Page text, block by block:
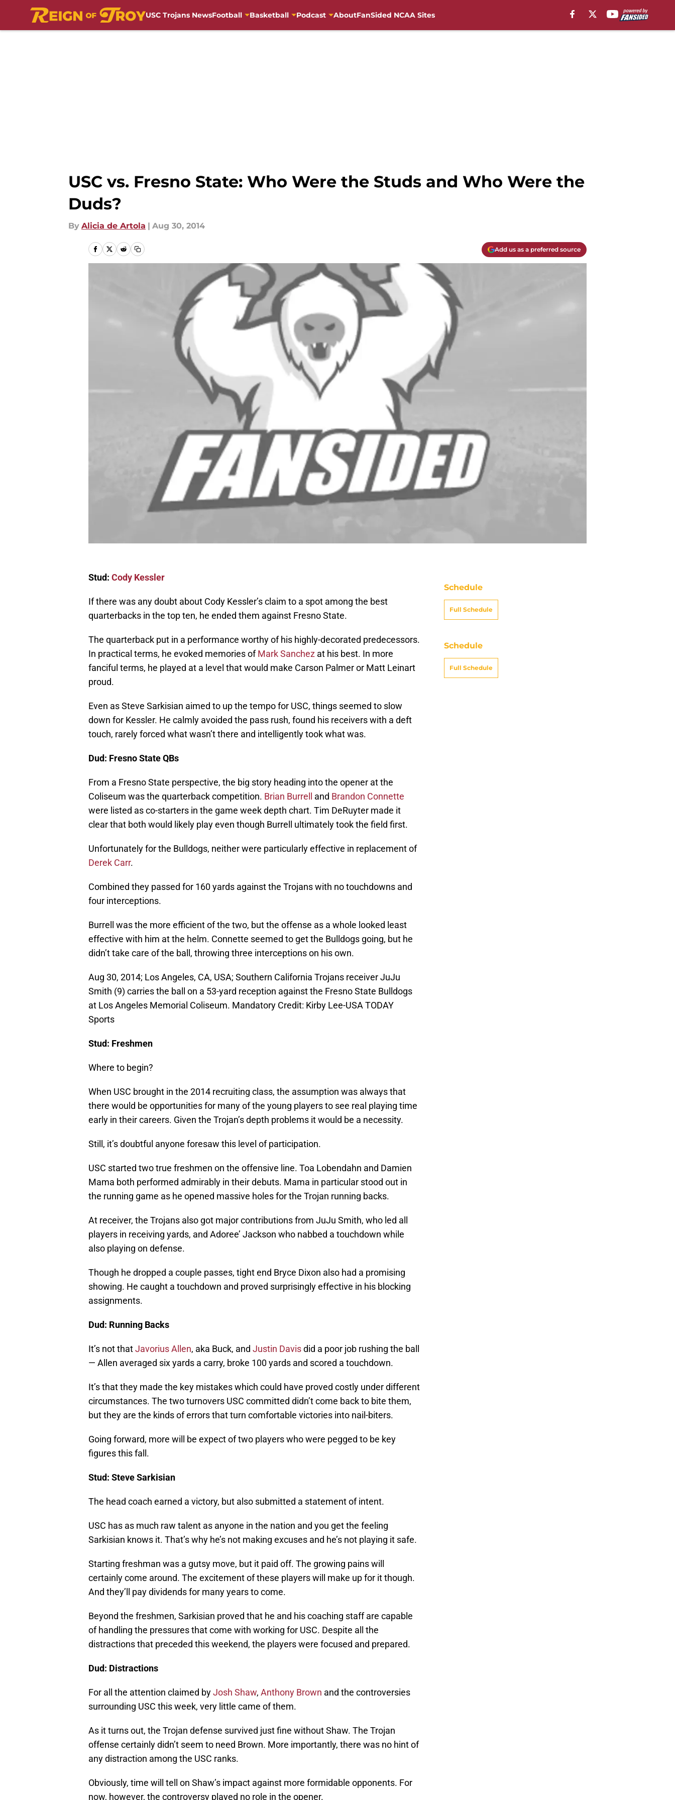
USC Trojans NewsFootball Basketball Podcast AboutFanSided NCAA Sites
USC vs. Fresno State: Who Were the Studs and Who Were the
Duds?
By Alicia de Artola | Aug 30, 2014
Add us as a preferred source
Stud: Cody Kessler
If there was any doubt about Cody Kessler’s claim to a spot among the best
quarterbacks in the top ten, he ended them against Fresno State.
The quarterback put in a performance worthy of his highly-decorated predecessors.
In practical terms, he evoked memories ofMark Sanchez at his best. In more
fanciful terms, he played at a level that would make Carson Palmer or Matt Leinart
proud.
Even as Steve Sarkisian aimed to up the tempo for USC, things seemed to slow
down for Kessler. He calmly avoided the pass rush, found his receivers with a deft
touch, rarely forced what wasn’t there and intelligently took what was.
Dud: Fresno State QBs
From a Fresno State perspective, the big story heading into the opener at the
Coliseum was the quarterback competition. Brian Burrell and Brandon Connette
were listed as co-starters in the game week depth chart. Tim DeRuyter made it
clear that both would likely play even though Burrell ultimately took the field first.
Unfortunately for the Bulldogs, neither were particularly effective in replacement of
Derek Carr.
Combined they passed for 160 yards against the Trojans with no touchdowns and
four interceptions.
Burrell was the more efficient of the two, but the offense as a whole looked least
effective with him at the helm. Connette seemed to get the Bulldogs going, but he
didn’t take care of the ball, throwing three interceptions on his own.
Aug 30, 2014; Los Angeles, CA, USA; Southern California Trojans receiver JuJu
Smith (9) carries the ball on a 53-yard reception against the Fresno State Bulldogs
at Los Angeles Memorial Coliseum. Mandatory Credit: Kirby Lee-USA TODAY
Sports
Stud: Freshmen
Where to begin?
When USC brought in the 2014 recruiting class, the assumption was always that
there would be opportunities for many of the young players to see real playing time
early in their careers. Given the Trojan’s depth problems it would be a necessity.
Still, it’s doubtful anyone foresaw this level of participation.
USC started two true freshmen on the offensive line. Toa Lobendahn and Damien
Mama both performed admirably in their debuts. Mama in particular stood out in
the running game as he opened massive holes for the Trojan running backs.
At receiver, the Trojans also got major contributions from JuJu Smith, who led all
players in receiving yards, and Adoree’ Jackson who nabbed a touchdown while
also playing on defense.
Though he dropped a couple passes, tight end Bryce Dixon also had a promising
showing. He caught a touchdown and proved surprisingly effective in his blocking
assignments.
Dud: Running Backs
It’s not thatJavorius Allen, aka Buck, and Justin Davisdid a poor job rushing the ball
— Allen averaged six yards a carry, broke 100 yards and scored a touchdown.
It’s that they made the key mistakes which could have proved costly under different
circumstances. The two turnovers USC committed didn’t come back to bite them,
but they are the kinds of errors that turn comfortable victories into nail-biters.
Going forward, more will be expect of two players who were pegged to be key
figures this fall.
Stud: Steve Sarkisian
The head coach earned a victory, but also submitted a statement of intent.
USC has as much raw talent as anyone in the nation and you get the feeling
Sarkisian knows it. That’s why he’s not making excuses and he’s not playing it safe.
Starting freshman was a gutsy move, but it paid off. The growing pains will
certainly come around. The excitement of these players will make up for it though.
And they’ll pay dividends for many years to come.
Beyond the freshmen, Sarkisian proved that he and his coaching staff are capable
of handling the pressures that come with working for USC. Despite all the
distractions that preceded this weekend, the players were focused and prepared.
Dud: Distractions
For all the attention claimed byJosh Shaw, Anthony Brown and the controversies
surrounding USC this week, very little came of them.
As it turns out, the Trojan defense survived just fine without Shaw. The Trojan
offense certainly didn’t seem to need Brown. More importantly, there was no hint of
any distraction among the USC ranks.
Obviously, time will tell on Shaw’s impact against more formidable opponents. For
now, however, the controversy played no role in the opener.
Schedule
Full Schedule
Schedule
Full Schedule